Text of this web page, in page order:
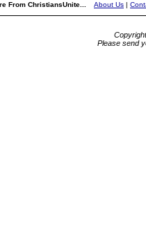
From ChristiansUnite... About Us |
Please send